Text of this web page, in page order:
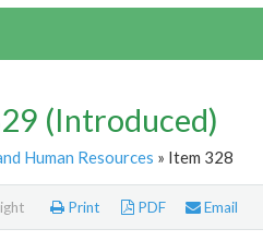
(Introduced)
Human Resources » Item 328
Print PDF Email